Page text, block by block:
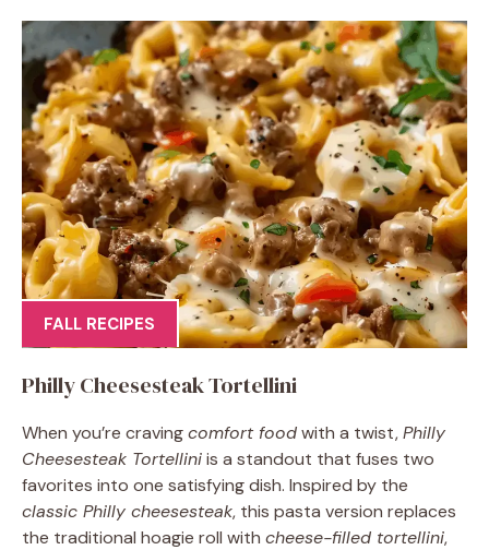
FALL RECIPES
Philly Cheesesteak Tortellini
When you’re cravingcomfort foodwith a twist,Philly
Cheesesteak Tortelliniis a standout that fuses two
favorites into one satisfying dish. Inspired by the
classic Philly cheesesteak, this pasta version replaces
the traditional hoagie roll with cheese-filled tortellini,